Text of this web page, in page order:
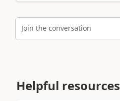
Join the conversation
Helpful resources